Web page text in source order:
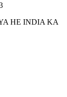
HE INDIA KA